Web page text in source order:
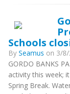
Schools
By Seamus on 3/8/
GORDO BANKS
activity this week;
Spring Break.